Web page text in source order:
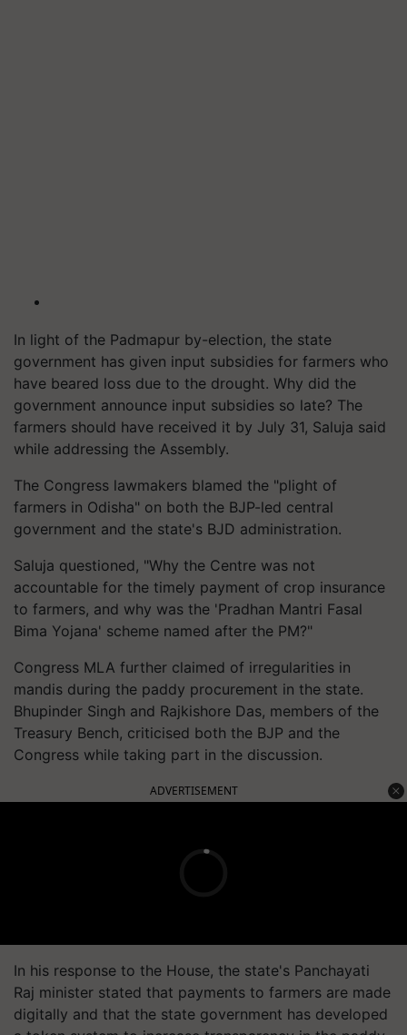
In light of the Padmapur by-election, the state
government has given input subsidies for farmers who
have beared loss due to the drought. Why did the
government announce input subsidies so late? The
farmers should have received it by July 31, Saluja said
while addressing the Assembly.
The Congress lawmakers blamed the "plight of
farmers in Odisha" on both the BJP-led central
government and the state's BJD administration.
Saluja questioned, "Why the Centre was not
accountable for the timely payment of crop insurance
to farmers, and why was the 'Pradhan Mantri Fasal
Bima Yojana' scheme named after the PM?"
Congress MLA further claimed of irregularities in
mandis during the paddy procurement in the state.
Bhupinder Singh and Rajkishore Das, members of the
Treasury Bench, criticised both the BJP and the
Congress while taking part in the discussion.
ADVERTISEMENT
In his response to the House, the state's Panchayati
Raj minister stated that payments to farmers are made
digitally and that the state government has developed